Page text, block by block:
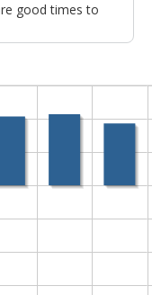
good times to